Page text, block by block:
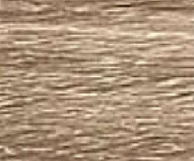
that for? But after gaining an understanding
of how red light therapy works and noticing your
favorite athletes using it, those thoughts
have turned to: Should I try this out for myself
If you’re a committed athlete that doesn’t like
to be bogged